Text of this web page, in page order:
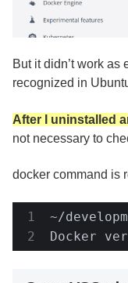
But it didn’t work as
recognized in
After I uninstalled
not necessary to
docker command is
~/
Docker